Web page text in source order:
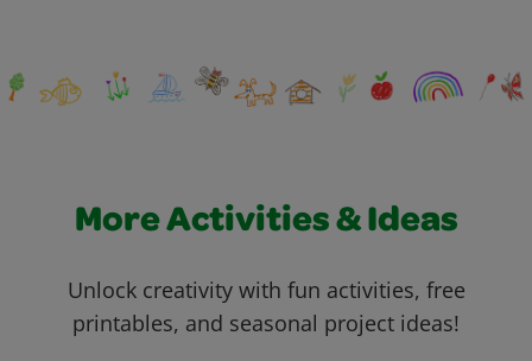
More Activities & Ideas
Unlock creativity with fun activities, free
printables, and seasonal project ideas!